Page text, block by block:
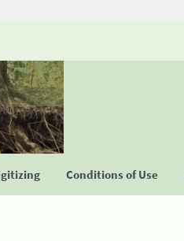
Conditions of Use